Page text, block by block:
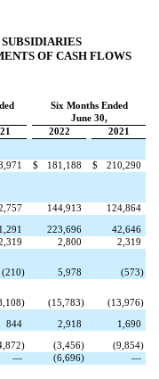
OF CASH FLOWS
Six Months Ended
June 30,
2022
2021
$ 181,188 $
210,290
144,913
124,864
223,696
42,646
2,800
2,319
(210) 5,978 (573)
) (15,783) (13,976)
844 2,918
1,690
) (3,456) (9,854)
— (6,696)
—